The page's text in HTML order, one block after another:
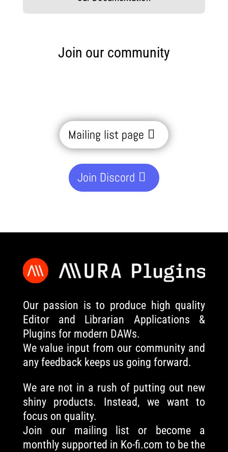
Join our community
Mailing list page
Join Discord
Our passion is to produce high quality
Editor and Librarian Applications &
Plugins for modern DAWs.
We value input from our community and
any feedback keeps us going forward.
We are not in a rush of putting out new
shiny products. Instead, we want to
focus on quality.
Join our mailing list or become a
monthly supported in Ko-fi.com to be the